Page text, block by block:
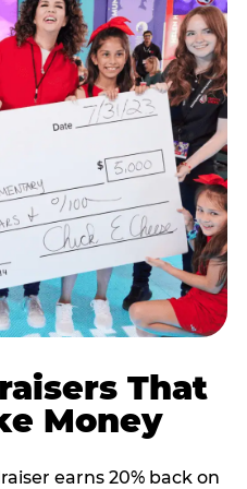
That
Money
earns 20% back on